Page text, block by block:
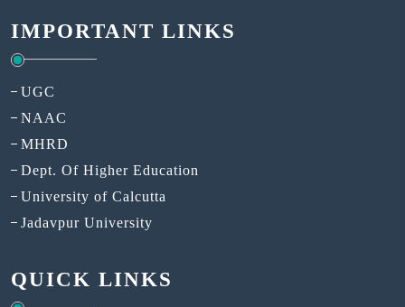
IMPORTANT LINKS
UGC
NAAC
MHRD
Dept. Of Higher Education
University of Calcutta
Jadavpur University
QUICK LINKS